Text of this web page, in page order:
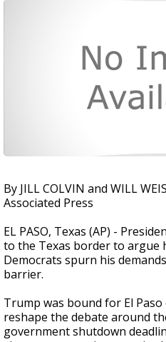
By JILL COLVIN and WILL
Associated Press
EL PASO, Texas (AP) -
to the Texas border to argue
Democrats spurn his
barrier.
Trump was bound for El
reshape the debate around
government shutdown